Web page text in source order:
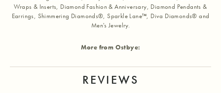
Wraps & Inserts, Diamond Fashion & Anniversary, Diamond Pendants &
Earrings, Shimmering Diamonds®, Sparkle Lane™, Diva Diamonds® and
Men's Jewelry.
More from Ostbye:
REVIEWS